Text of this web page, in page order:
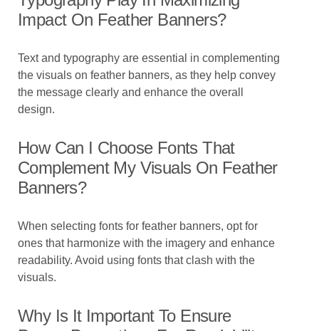
Impact On Feather Banners?
Text and typography are essential in complementing
the visuals on feather banners, as they help convey
the message clearly and enhance the overall
design.
How Can I Choose Fonts That
Complement My Visuals On Feather
Banners?
When selecting fonts for feather banners, opt for
ones that harmonize with the imagery and enhance
readability. Avoid using fonts that clash with the
visuals.
Why Is It Important To Ensure